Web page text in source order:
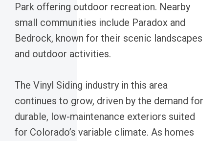
Park offering outdoor recreation. Nearby
small communities include Paradox and
Bedrock, known for their scenic landscapes
and outdoor activities.
The Vinyl Siding industry in this area
continues to grow, driven by the demand for
durable, low-maintenance exteriors suited
for Colorado’s variable climate. As homes